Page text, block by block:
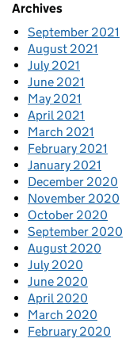
Archives
September 2021
August 2021
July 2021
June 2021
May 2021
April 2021
March 2021
February 2021
January 2021
December 2020
November 2020
October 2020
September 2020
August 2020
July 2020
June 2020
April 2020
March 2020
February 2020